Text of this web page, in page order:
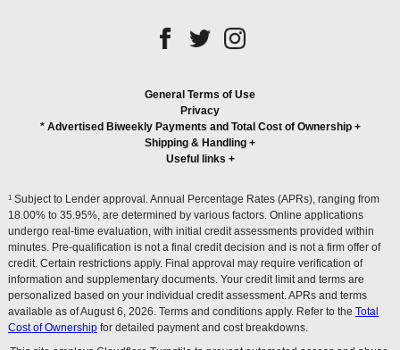
General Terms of Use
Privacy
* Advertised Biweekly Payments and Total Cost of Ownership+
Shipping & Handling +
Useful links +
1 Subject to Lender approval. Annual Percentage Rates (APRs), ranging from
18.00% to 35.95%, are determined by various factors. Online applications
undergo real-time evaluation, with initial credit assessments provided within
minutes. Pre-qualification is not a final credit decision and is not a firm offer of
credit. Certain restrictions apply. Final approval may require verification of
information and supplementary documents. Your credit limit and terms are
personalized based on your individual credit assessment. APRs and terms
available as of August 6, 2026. Terms and conditions apply. Refer to the Total
Cost of Ownership for detailed payment and cost breakdowns.